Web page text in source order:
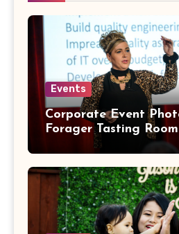
Events
Corporate Event
Forager Tasting
San Jose